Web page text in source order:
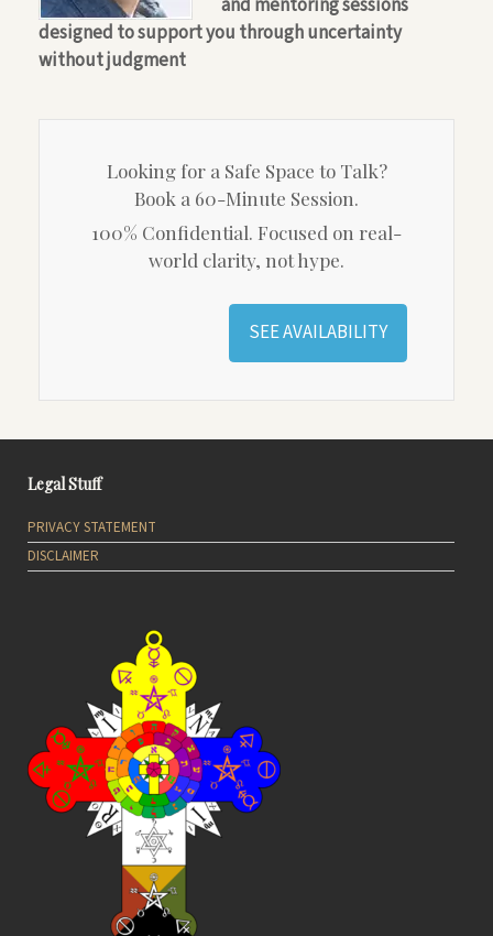
designed to support you through uncertainty
without judgment
Looking for a Safe Space to Talk?
Book a 60-Minute Session.
100% Confidential. Focused on real-
world clarity, not hype.
SEE AVAILABILITY
Legal Stuff
PRIVACY STATEMENT
DISCLAIMER